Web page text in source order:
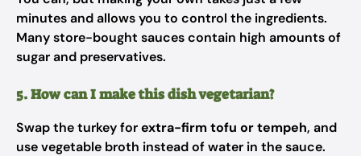
minutes and allows you to control the ingredients.
Many store-bought sauces contain high amounts of
sugar and preservatives.
5. How can I make this dish vegetarian?
Swap the turkey forextra-firm tofu or tempeh, and
use vegetable broth instead of water in the sauce.